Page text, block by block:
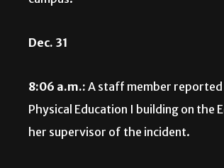
Dec. 31
8:06 a.m.: A staff member reported
Physical Education I building on the
her supervisor of the incident.